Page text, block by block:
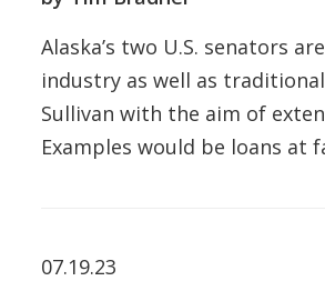
Alaska’s two U.S. senators
industry as well as
Sullivan with the aim of
Examples would be loans
07.19.23